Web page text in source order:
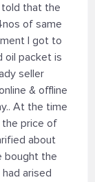
that the
of same
I got to
oil packet is
seller
& offline
At the time
price of
about
bought the
arised